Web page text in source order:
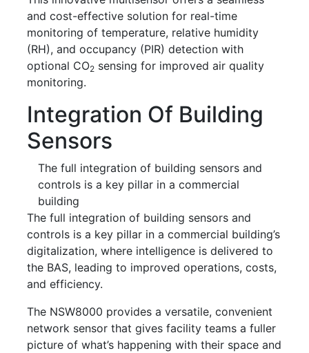
and cost-effective solution for real-time
monitoring of temperature, relative humidity
(RH), and occupancy (PIR) detection with
optional CO2 sensing for improved air quality
monitoring.
Integration Of Building
Sensors
The full integration of building sensors and
controls is a key pillar in a commercial
building
The full integration of building sensors and
controls is a key pillar in a commercial building’s
digitalization, where intelligence is delivered to
the BAS, leading to improved operations, costs,
and efficiency.
The NSW8000 provides a versatile, convenient
network sensor that gives facility teams a fuller
picture of what’s happening with their space and